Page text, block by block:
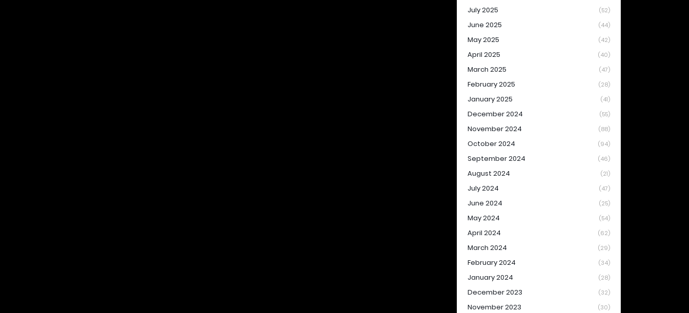
July 2025 (52)
June 2025 (44)
May 2025 (42)
April 2025 (40)
March 2025 (47)
February 2025 (28)
January 2025 (41)
December 2024 (55)
November 2024 (88)
October 2024 (94)
September 2024 (46)
August 2024 (21)
July 2024 (47)
June 2024 (25)
May 2024 (54)
April 2024 (62)
March 2024 (29)
February 2024 (34)
January 2024 (28)
December 2023 (32)
November 2023 (30)